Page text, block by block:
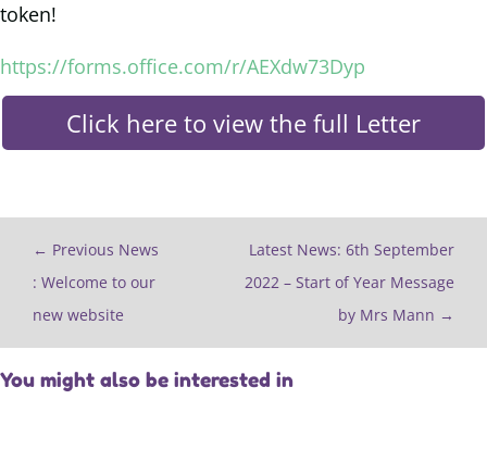
token!
https://forms.office.com/r/AEXdw73Dyp
Click here to view the full Letter
← Previous News
: Welcome to our
new website
Latest News: 6th September
2022 – Start of Year Message
by Mrs Mann →
You might also be interested in